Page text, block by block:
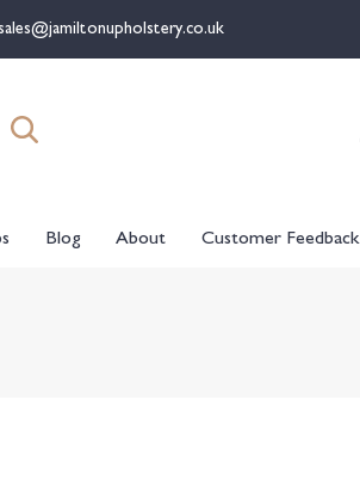
Blog About Customer Feedback